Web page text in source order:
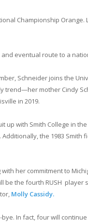
Championship
eventual route to a
Schneider joins the
trend—her mother Cindy
in 2019.
up with Smith College in
the 1983
her commitment to
the fourth RUSH player
Molly Cassidy.
In fact, four will